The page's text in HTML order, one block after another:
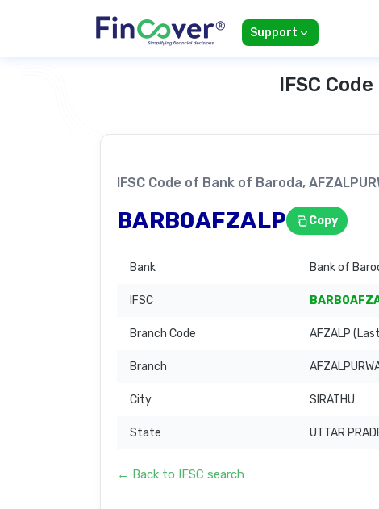
Support
IFSC
IFSC Code of Bank of Baroda,
BARB0AFZALP Copy
Bank Bank of
IFSC
Branch Code AFZALP
Branch
City SIRATHU
State UTTAR
← Back to IFSC search